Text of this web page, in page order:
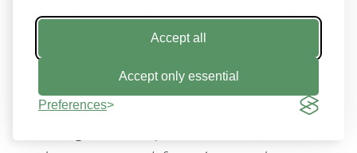
Accept all
Accept only essential
Preferences
structure plugins to appeal to both
basic users and “power” or
advanced users:
“A good plugin will reveal 20% of the